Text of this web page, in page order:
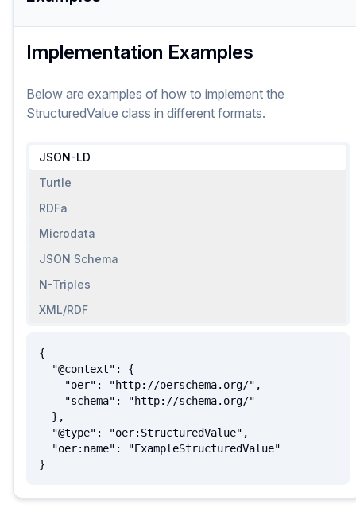
Implementation Examples
Below are examples of how to implement the
StructuredValue class in different formats.
JSON-LD
Turtle
RDFa
Microdata
JSON Schema
N-Triples
XML/RDF
{
}